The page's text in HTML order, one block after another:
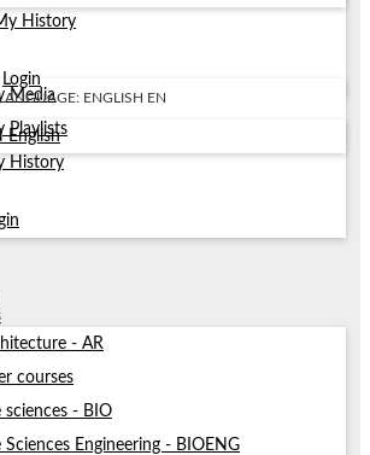
History
Login
Media
Playlists
History
ENGLISH EN
English
- AR
courses
sciences - BIO
Sciences Engineering - BIOENG